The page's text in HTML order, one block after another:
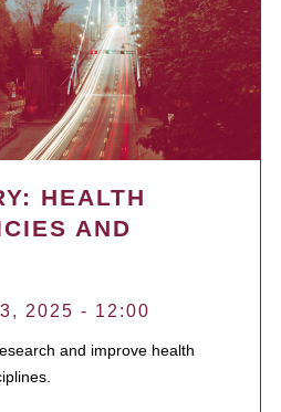
HEALTH
AND
2025 - 12:00
and improve health